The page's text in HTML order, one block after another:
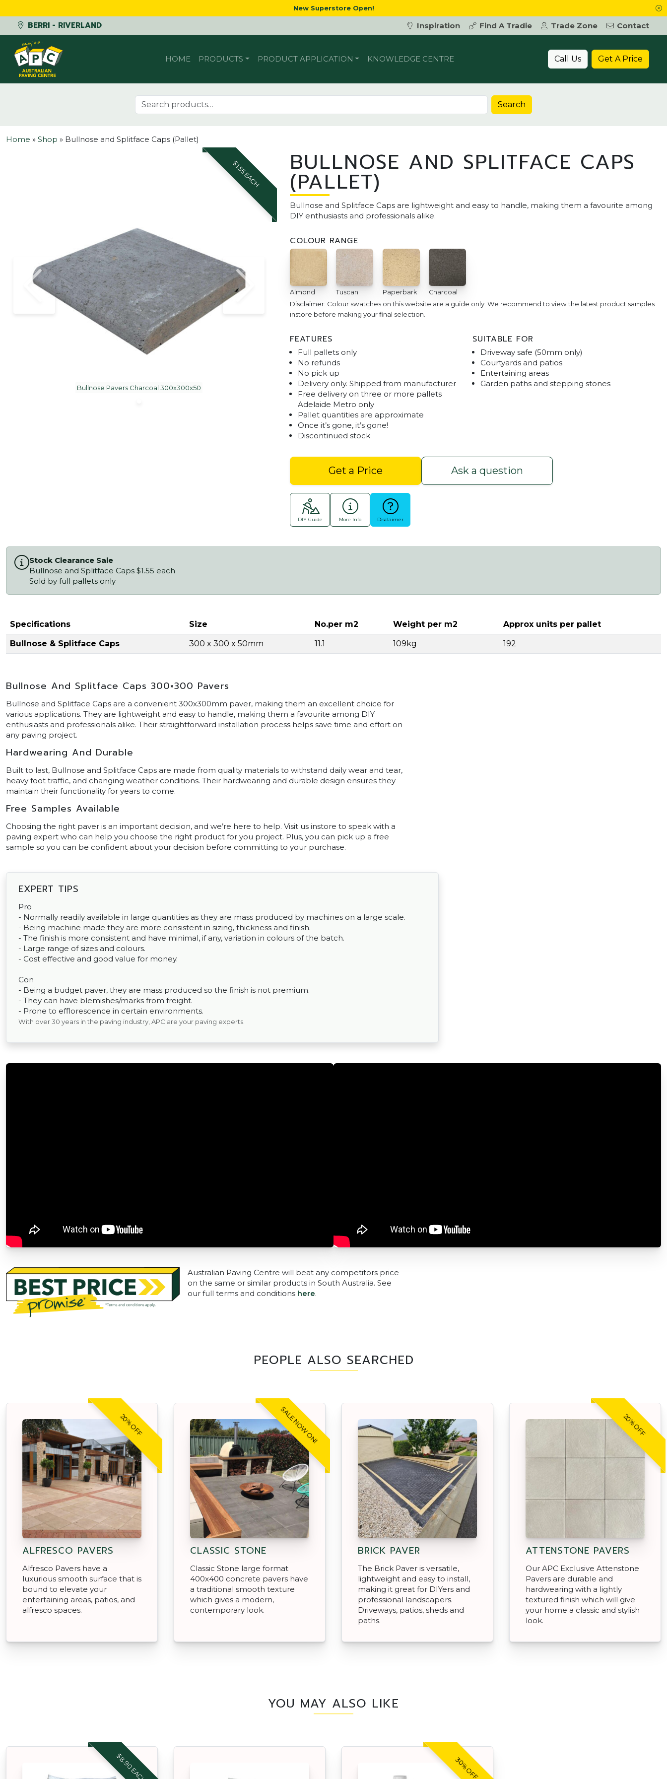
New Superstore Open!
BERRI - RIVERLAND Inspiration Find A Tradie Trade Zone
Contact
Skip to content
HOME PRODUCTS PRODUCT APPLICATION KNOWLEDGE CENTRE Call Us Get A Price
Search for: Search
Home » Shop » Bullnose and Splitface Caps (Pallet)
$1.55 EACH
Bullnose Pavers Charcoal 300x300x50
BULLNOSE AND SPLITFACE CAPS
(PALLET)
Bullnose and Splitface Caps are lightweight and easy to handle, making them a favourite among
DIY enthusiasts and professionals alike.
COLOUR RANGE
Almond Tuscan Paperbark Charcoal
Disclaimer: Colour swatches on this website are a guide only. We recommend to view the latest product samples
instore before making your final selection.
FEATURES
Full pallets only
No refunds
No pick up
Delivery only. Shipped from manufacturer
Free delivery on three or more pallets
Adelaide Metro only
Pallet quantities are approximate
Once it’s gone, it’s gone!
Discontinued stock
SUITABLE FOR
Driveway safe (50mm only)
Courtyards and patios
Entertaining areas
Garden paths and stepping stones
Get a Price Ask a question
DIY Guide More Info Disclaimer
Stock Clearance Sale
Bullnose and Splitface Caps $1.55 each
Sold by full pallets only
Specifications Size No.per m2 Weight per m2 Approx units per pallet
Bullnose & Splitface Caps 300 x 300 x 50mm 11.1 109kg 192
Bullnose And Splitface Caps 300×300 Pavers
Bullnose and Splitface Caps are a convenient 300x300mm paver, making them an excellent choice for
various applications. They are lightweight and easy to handle, making them a favourite among DIY
enthusiasts and professionals alike. Their straightforward installation process helps save time and effort on
any paving project.
Hardwearing And Durable
Built to last, Bullnose and Splitface Caps are made from quality materials to withstand daily wear and tear,
heavy foot traffic, and changing weather conditions. Their hardwearing and durable design ensures they
maintain their functionality for years to come.
Free Samples Available
Choosing the right paver is an important decision, and we’re here to help. Visit us instore to speak with a
paving expert who can help you choose the right product for you project. Plus, you can pick up a free
sample so you can be confident about your decision before committing to your purchase.
EXPERT TIPS
Pro
- Normally readily available in large quantities as they are mass produced by machines on a large scale.
- Being machine made they are more consistent in sizing, thickness and finish.
- The finish is more consistent and have minimal, if any, variation in colours of the batch.
- Large range of sizes and colours.
- Cost effective and good value for money.
Con
- Being a budget paver, they are mass produced so the finish is not premium.
- They can have blemishes/marks from freight.
- Prone to efflorescence in certain environments.
With over 30 years in the paving industry, APC are your paving experts.
Australian Paving Centre will beat any competitors price
on the same or similar products in South Australia. See
our full terms and conditions here.
PEOPLE ALSO SEARCHED
20% OFF
ALFRESCO PAVERS
Alfresco Pavers have a
luxurious smooth surface that is
bound to elevate your
entertaining areas, patios, and
alfresco spaces.
SALE NOW ON!
CLASSIC STONE
Classic Stone large format
400x400 concrete pavers have
a traditional smooth texture
which gives a modern,
contemporary look.
BRICK PAVER
The Brick Paver is versatile,
lightweight and easy to install,
making it great for DIYers and
professional landscapers.
Driveways, patios, sheds and
paths.
20% OFF
ATTENSTONE PAVERS
Our APC Exclusive Attenstone
Pavers are durable and
hardwearing with a lightly
textured finish which will give
your home a classic and stylish
look.
YOU MAY ALSO LIKE
$8.90 EACH 30% OFF